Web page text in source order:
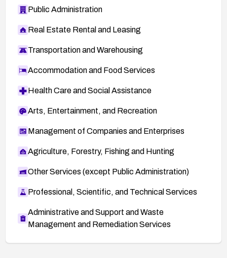
Public Administration
Real Estate Rental and Leasing
Transportation and Warehousing
Accommodation and Food Services
Health Care and Social Assistance
Arts, Entertainment, and Recreation
Management of Companies and Enterprises
Agriculture, Forestry, Fishing and Hunting
Other Services (except Public Administration)
Professional, Scientific, and Technical Services
Administrative and Support and Waste
Management and Remediation Services